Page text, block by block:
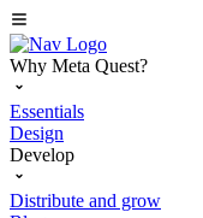
Why Meta Quest?
Essentials
Design
Develop
Distribute and grow